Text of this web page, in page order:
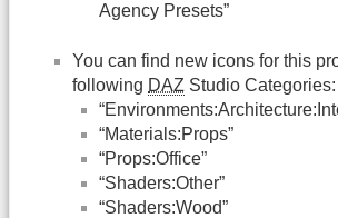
Agency Presets”
You can find new icons for this
following DAZ Studio Categories:
“Materials:Props”
“Props:Office”
“Shaders:Other”
“Shaders:Wood”